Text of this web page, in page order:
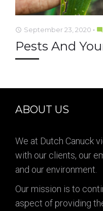
access_time September 23, 2020 mode_comment
Pests And
ABOUT US
We at Dutch Canuck
with our clients, our
and our environment.
Our mission is to
aspect of providing